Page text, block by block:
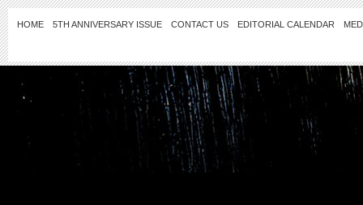
HOME 5TH ANNIVERSARY ISSUE CONTACT US EDITORIAL CALENDAR